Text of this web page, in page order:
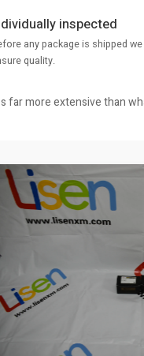
inspected
any package is shipped
quality.
more extensive than